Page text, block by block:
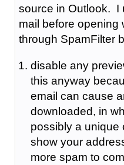
source in Outlook. I
mail before opening
through SpamFilter
disable any
this anyway
email can cause
downloaded, in
possibly a unique
show your
more spam to